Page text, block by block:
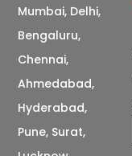
Mumbai, Delhi,
Bengaluru,
Chennai,
Ahmedabad,
Hyderabad,
Pune, Surat,